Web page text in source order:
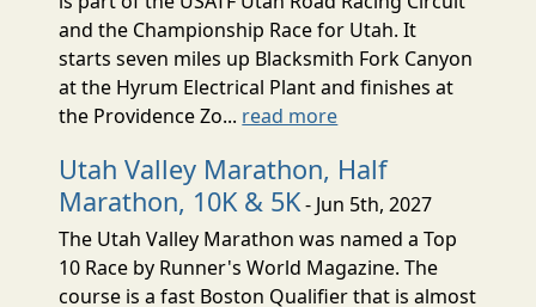
and the Championship Race for Utah. It
starts seven miles up Blacksmith Fork Canyon
at the Hyrum Electrical Plant and finishes at
the Providence Zo... read more
Utah Valley Marathon, Half
Marathon, 10K & 5K- Jun 5th, 2027
The Utah Valley Marathon was named a Top
10 Race by Runner's World Magazine. The
course is a fast Boston Qualifier that is almost